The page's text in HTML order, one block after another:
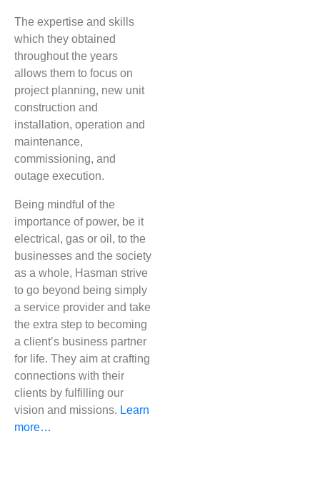
The expertise and skills
which they obtained
throughout the years
allows them to focus on
project planning, new unit
construction and
installation, operation and
maintenance,
commissioning, and
outage execution.
Being mindful of the
importance of power, be it
electrical, gas or oil, to the
businesses and the society
as a whole, Hasman strive
to go beyond being simply
a service provider and take
the extra step to becoming
a client’s business partner
for life. They aim at crafting
connections with their
clients by fulfilling our
vision and missions. Learn
more…